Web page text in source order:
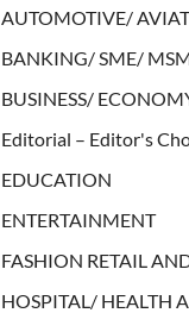
AUTOMOTIVE/
BANKING/ SME/
BUSINESS/
Editorial – Editor's
EDUCATION
ENTERTAINMENT
FASHION RETAIL
HOSPITAL/ HEALTH